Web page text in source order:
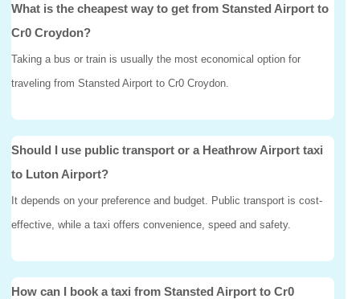
What is the cheapest way to get from Stansted Airport to
Cr0 Croydon?
Taking a bus or train is usually the most economical option for
traveling from Stansted Airport to Cr0 Croydon.
Should I use public transport or a Heathrow Airport taxi
to Luton Airport?
It depends on your preference and budget. Public transport is cost-
effective, while a taxi offers convenience, speed and safety.
How can I book a taxi from Stansted Airport to Cr0